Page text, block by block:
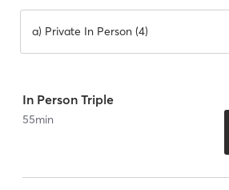
a) Private In Person (4)
In Person Triple
55min